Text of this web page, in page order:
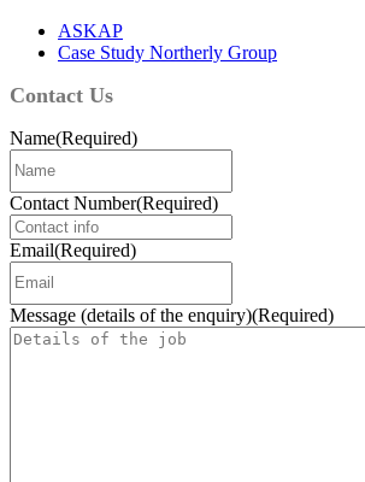
ASKAP
Case Study Northerly Group
Contact Us
Name(Required)
Contact Number(Required)
Email(Required)
Message (details of the enquiry)(Required)